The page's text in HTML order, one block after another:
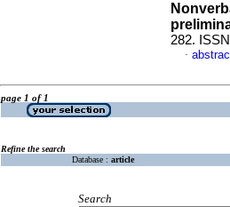
282.
·
page 1 of 1
Refine the search
Database : article
Search